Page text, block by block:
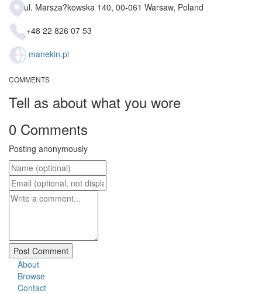
ul. Marsza?kowska 140, 00-061 Warsaw, Poland
+48 22 826 07 53
manekin.pl
COMMENTS
Tell as about what you wore
0 Comments
Posting anonymously
About
Browse
Contact